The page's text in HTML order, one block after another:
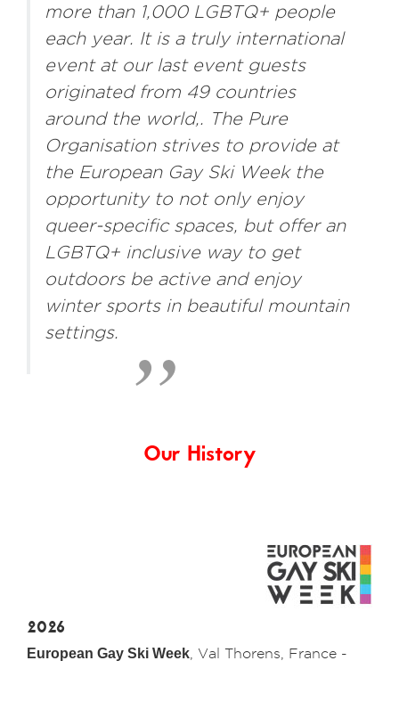
more than 1,000 LGBTQ+ people
each year. It is a truly international
event at our last event guests
originated from 49 countries
around the world,. The Pure
Organisation strives to provide at
the European Gay Ski Week the
opportunity to not only enjoy
queer-specific spaces, but offer an
LGBTQ+ inclusive way to get
outdoors be active and enjoy
winter sports in beautiful mountain
settings.
Our History
2026
European Gay Ski Week , Val Thorens, France -